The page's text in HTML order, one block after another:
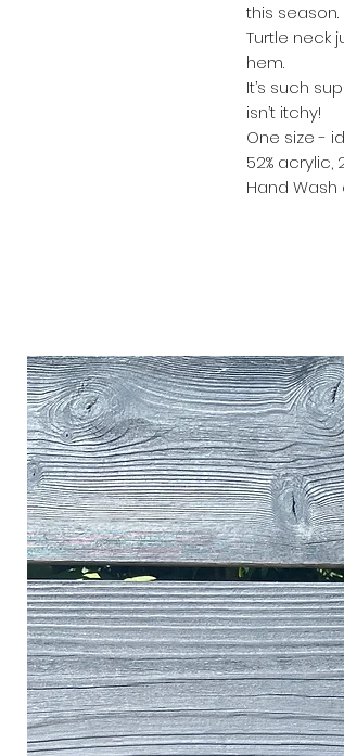
this season.
Turtle neck
hem.
It’s such
isn’t itchy!
One size -
52% acrylic,
Hand Wash